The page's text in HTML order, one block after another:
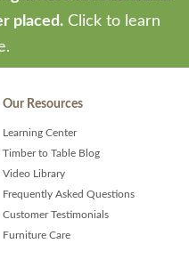
placed. Click to learn
Our Resources
Learning Center
Timber to Table Blog
Video Library
Frequently Asked Questions
Customer Testimonials
Furniture Care